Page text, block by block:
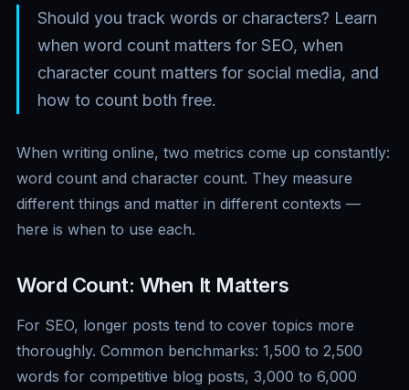
Should you track words or characters? Learn
when word count matters for SEO, when
character count matters for social media, and
how to count both free.
When writing online, two metrics come up constantly:
word count and character count. They measure
different things and matter in different contexts —
here is when to use each.
Word Count: When It Matters
For SEO, longer posts tend to cover topics more
thoroughly. Common benchmarks: 1,500 to 2,500
words for competitive blog posts, 3,000 to 6,000